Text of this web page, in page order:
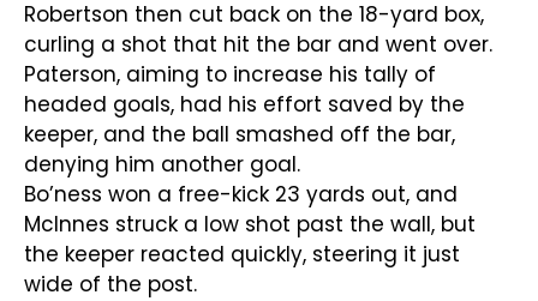
Robertson then cut back on the 18-yard box,
curling a shot that hit the bar and went over.
Paterson, aiming to increase his tally of
headed goals, had his effort saved by the
keeper, and the ball smashed off the bar,
denying him another goal.
Bo’ness won a free-kick 23 yards out, and
McInnes struck a low shot past the wall, but
the keeper reacted quickly, steering it just
wide of the post.